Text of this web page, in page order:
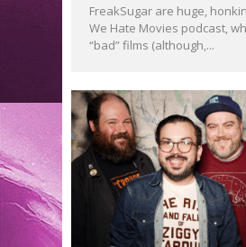
FreakSugar are huge,
We Hate Movies podcast,
“bad” films (although,...